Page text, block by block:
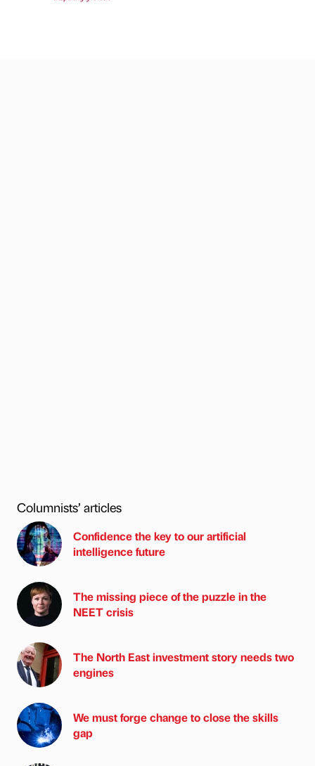
Columnists’ articles
Confidence the key to our artificial
intelligence future
The missing piece of the puzzle in the
NEET crisis
The North East investment story needs two
engines
We must forge change to close the skills
gap